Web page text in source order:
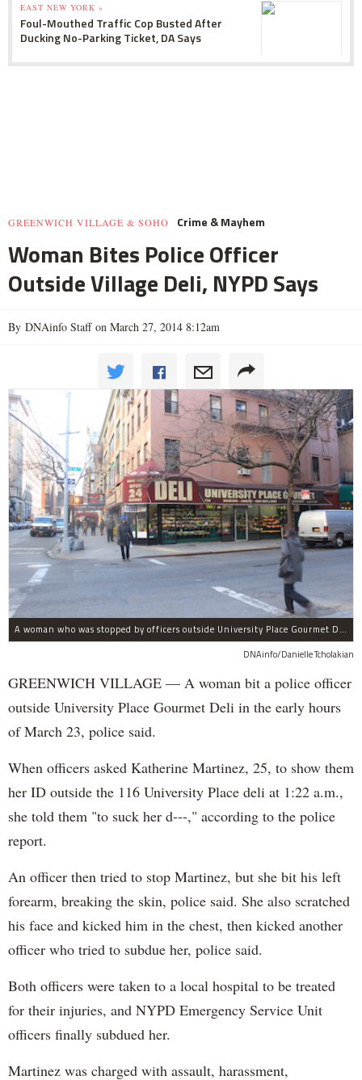
EAST NEW YORK »
Foul-Mouthed Traffic Cop Busted After
Ducking No-Parking Ticket, DA Says
GREENWICH VILLAGE & SOHO Crime & Mayhem
Woman Bites Police Officer
Outside Village Deli, NYPD Says
By DNAinfo Staff on March 27, 2014 8:12am
A woman who was stopped by officers outside University Place Gourmet Deli bit one of them, police said.
DNAinfo/Danielle Tcholakian
GREENWICH VILLAGE — A woman bit a police officer
outside University Place Gourmet Deli in the early hours
of March 23, police said.
When officers asked Katherine Martinez, 25, to show them
her ID outside the 116 University Place deli at 1:22 a.m.,
she told them "to suck her d---," according to the police
report.
An officer then tried to stop Martinez, but she bit his left
forearm, breaking the skin, police said. She also scratched
his face and kicked him in the chest, then kicked another
officer who tried to subdue her, police said.
Both officers were taken to a local hospital to be treated
for their injuries, and NYPD Emergency Service Unit
officers finally subdued her.
Martinez was charged with assault, harassment,